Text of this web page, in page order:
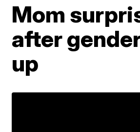
Mom
after
up